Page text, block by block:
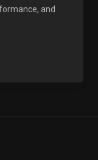
and